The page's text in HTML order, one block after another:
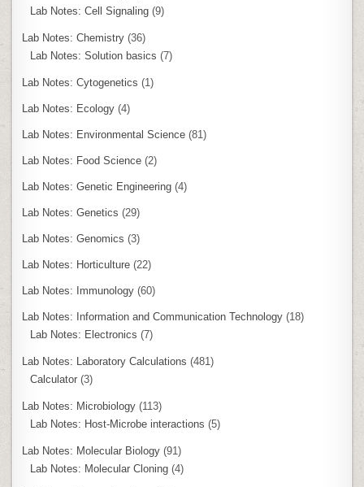
Lab Notes: Cell Signaling (9)
Lab Notes: Chemistry (36)
Lab Notes: Solution basics (7)
Lab Notes: Cytogenetics (1)
Lab Notes: Ecology (4)
Lab Notes: Environmental Science (81)
Lab Notes: Food Science (2)
Lab Notes: Genetic Engineering (4)
Lab Notes: Genetics (29)
Lab Notes: Genomics (3)
Lab Notes: Horticulture (22)
Lab Notes: Immunology (60)
Lab Notes: Information and Communication Technology (18)
Lab Notes: Electronics (7)
Lab Notes: Laboratory Calculations (481)
Calculator (3)
Lab Notes: Microbiology (113)
Lab Notes: Host-Microbe interactions (5)
Lab Notes: Molecular Biology (91)
Lab Notes: Molecular Cloning (4)